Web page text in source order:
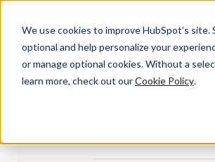
We use cookies to improve HubSpot’s
optional and help personalize your
or manage optional cookies. Without a
learn more, check out ourCookie Policy.